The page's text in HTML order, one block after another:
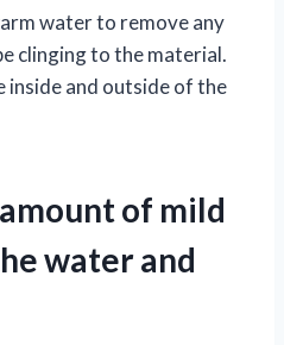
water to remove any
clinging to the material.
inside and outside of the
of mild
water and